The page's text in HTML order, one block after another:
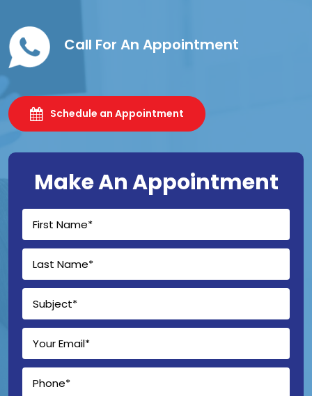
Call For An Appointment
Schedule an Appointment
Make An Appointment